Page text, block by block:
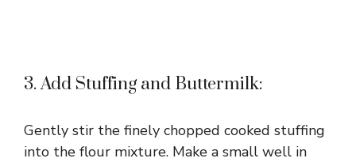
3. Add Stuffing and Buttermilk:
Gently stir the finely chopped cooked stuffing
into the flour mixture. Make a small well in